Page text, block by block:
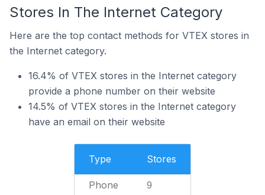
Stores In The Internet Category
Here are the top contact methods for VTEX stores in
the Internet category.
16.4% of VTEX stores in the Internet category
provide a phone number on their website
14.5% of VTEX stores in the Internet category
have an email on their website
Type Stores
Phone 9